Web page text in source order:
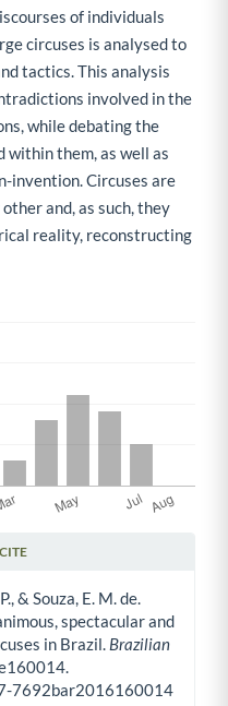
of individuals
circuses is analysed to
tactics. This analysis
involved in the
while debating the
them, as well as
invention. Circuses are
and, as such, they
reality, reconstructing
& Souza, E. M. de.
spectacular and
in Brazil. Brazilian
7692bar2016160014